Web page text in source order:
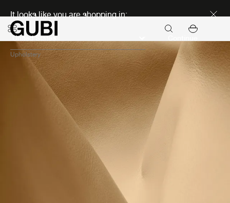
It looks like you are shopping in:
Upholstery